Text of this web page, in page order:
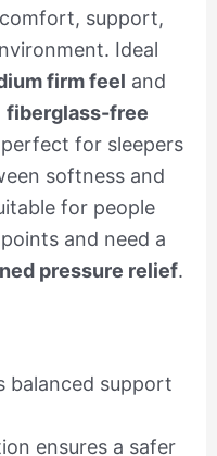
support,
Ideal
firm feel and
fiberglass-free
for sleepers
softness and
for people
and need a
pressure relief.
balanced support
ensures a safer